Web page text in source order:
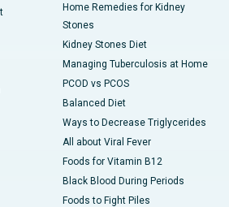
Home Remedies for Kidney
Stones
Kidney Stones Diet
Managing Tuberculosis at Home
PCOD vs PCOS
Balanced Diet
Ways to Decrease Triglycerides
All about Viral Fever
Foods for Vitamin B12
Black Blood During Periods
Foods to Fight Piles